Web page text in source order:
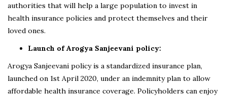
authorities that will help a large population to invest in
health insurance policies and protect themselves and their
loved ones.
Launch of Arogya Sanjeevani policy:
Arogya Sanjeevani policy is a standardized insurance plan,
launched on 1st April 2020, under an indemnity plan to allow
affordable health insurance coverage. Policyholders can enjoy